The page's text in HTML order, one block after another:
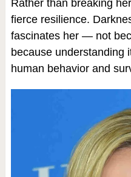
Rather than breaking
fierce resilience.
fascinates her — not
because understanding
human behavior and